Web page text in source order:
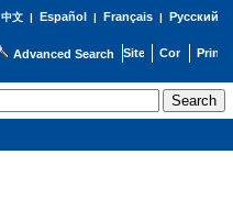
中文| Español | Français| Русский
Advanced Search